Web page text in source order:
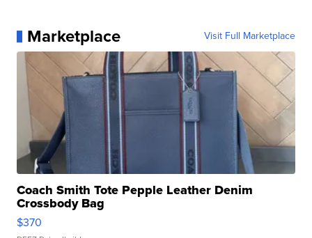
Marketplace Visit Full Marketplace
Coach Smith Tote Pepple Leather Denim
Crossbody Bag
$370